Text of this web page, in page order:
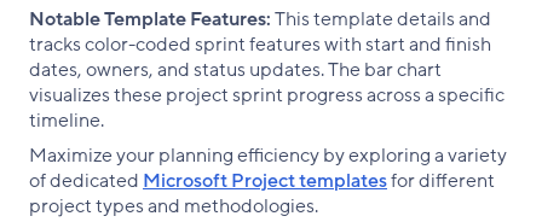
Notable Template Features:This template details and
tracks color-coded sprint features with start and finish
dates, owners, and status updates. The bar chart
visualizes these project sprint progress across a specific
timeline.
Maximize your planning efficiency by exploring a variety
of dedicated Microsoft Project templatesfor different
project types and methodologies.